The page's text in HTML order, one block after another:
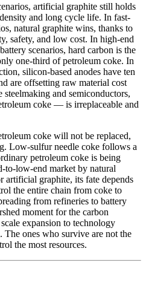
artificial graphite still holds
and long cycle life. In fast-
natural graphite wins, thanks to
safety, and low cost. In high-end
scenarios, hard carbon is the
one-third of petroleum coke. In
silicon-based anodes have ten
are offsetting raw material cost
steelmaking and semiconductors,
coke — is irreplaceable and
coke will not be replaced,
Low-sulfur needle coke follows a
petroleum coke is being
to-low-end market by natural
artificial graphite, its fate depends
the entire chain from coke to
from refineries to battery
moment for the carbon
expansion to technology
The ones who survive are not the
the most resources.